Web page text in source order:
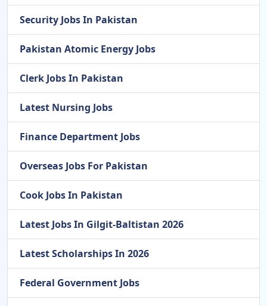
Security Jobs In Pakistan
Pakistan Atomic Energy Jobs
Clerk Jobs In Pakistan
Latest Nursing Jobs
Finance Department Jobs
Overseas Jobs For Pakistan
Cook Jobs In Pakistan
Latest Jobs In Gilgit-Baltistan 2026
Latest Scholarships In 2026
Federal Government Jobs